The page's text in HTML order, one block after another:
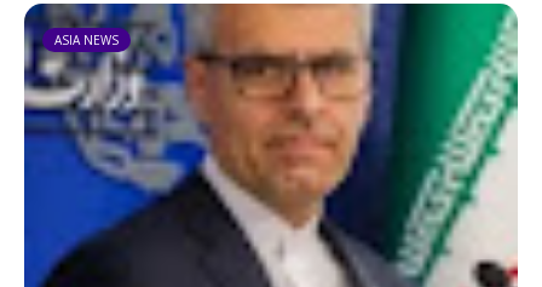
ASIA NEWS